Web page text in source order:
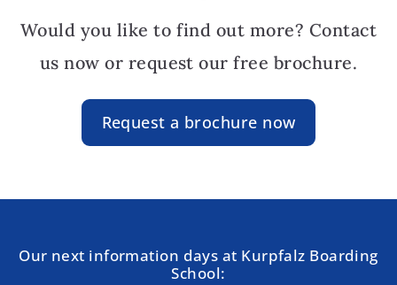
Would you like to find out more? Contact
us now or request our free brochure.
Request a brochure now
Our next information days at Kurpfalz Boarding
School: